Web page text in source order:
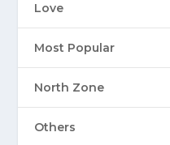
Love
Most Popular
North Zone
Others